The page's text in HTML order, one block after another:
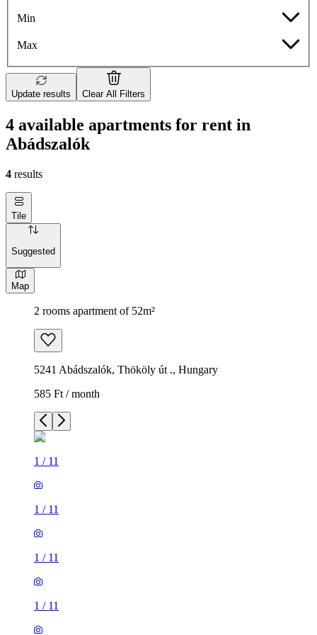
Min
Max
Update results Clear All Filters
4 available apartments for rent in
Abádszalók
4 results
Tile
Suggested
Map
2 rooms apartment of 52m²
5241 Abádszalók, Thököly út ., Hungary
585 Ft / month
1 / 11
1 / 11
1 / 11
1 / 11